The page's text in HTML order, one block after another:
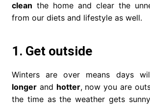
clean the home and clear the
from our diets and lifestyle as well.
1. Get outside
Winters are over means days
longerand hotter, now you are
the time as the weather gets